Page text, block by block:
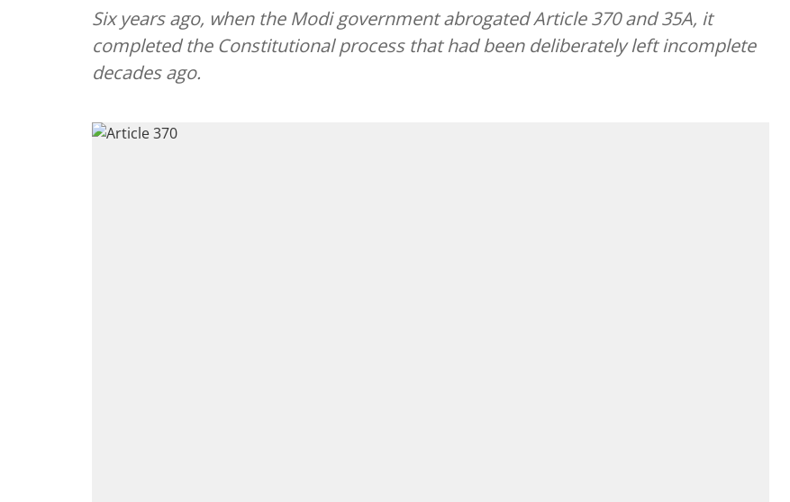
Six years ago, when the Modi government abrogated Article 370 and 35A, it
completed the Constitutional process that had been deliberately left incomplete
decades ago.